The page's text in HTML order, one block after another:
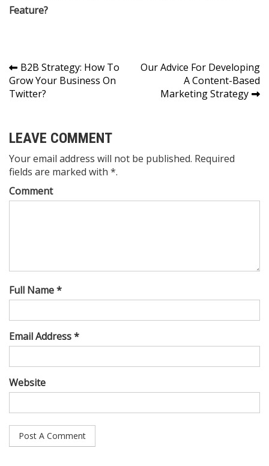
Feature?
Post
navigation
B2B Strategy: How To
Grow Your Business On
Twitter?
Our Advice For Developing
A Content-Based
Marketing Strategy
LEAVE COMMENT
Your email address will not be published. Required
fields are marked with *.
Comment
Full Name *
Email Address *
Website